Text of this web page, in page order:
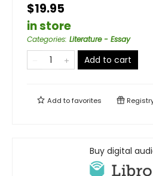
$19.95
in store
Categories: Literature - Essay
Add to cart
Add tofavorites
Buy digital